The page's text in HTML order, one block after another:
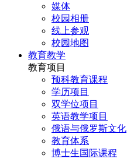
媒体
校园相册
线上参观
校园地图
教育教学
教育项目
预科教育课程
学历项目
双学位项目
英语教学项目
俄语与俄罗斯文化
教育体系
博士生国际课程